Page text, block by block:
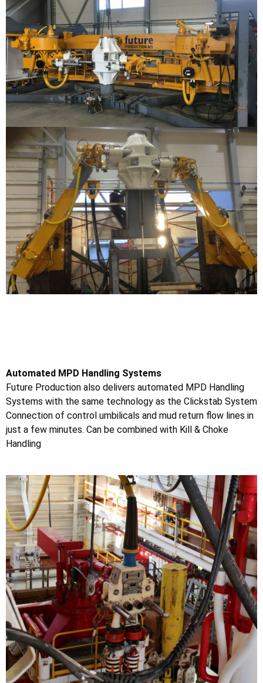
Automated MPD Handling Systems
Future Production also delivers automated MPD Handling
Systems with the same technology as the Clickstab System
Connection of control umbilicals and mud return flow lines in
just a few minutes. Can be combined with Kill & Choke
Handling